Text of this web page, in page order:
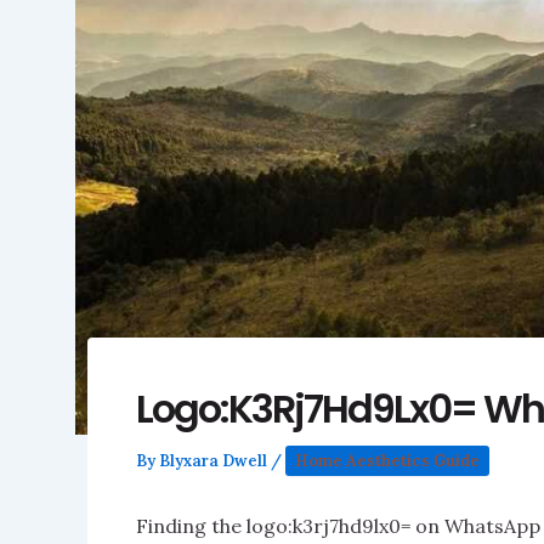
Logo:K3Rj7Hd9Lx0=
ByBlyxara Dwell / Home Aesthetics Guide
Finding the logo:k3rj7hd9lx0= on